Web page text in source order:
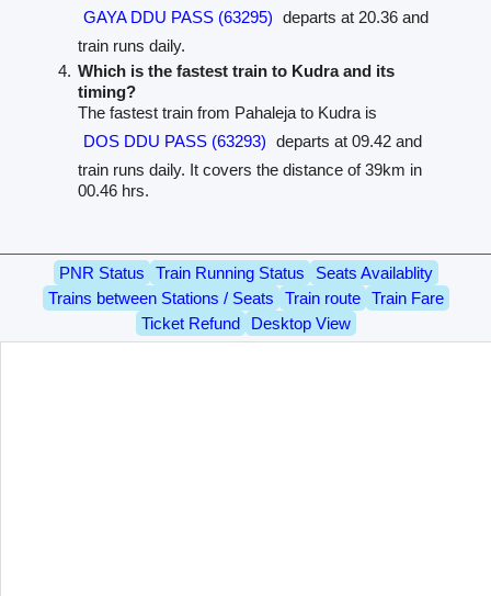
GAYA DDU PASS (63295) departs at 20.36 and
train runs daily.
Which is the fastest train to Kudra and its
timing?
The fastest train from Pahaleja to Kudra is
DOS DDU PASS (63293) departs at 09.42 and
train runs daily. It covers the distance of 39km in
00.46 hrs.
PNR Status Train Running Status
Seats Availablity
Trains between Stations / Seats
Train route
Train Fare
Ticket Refund
Desktop View